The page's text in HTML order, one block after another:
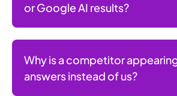
or Google AI results?
Why is a competitor
answers instead of us?